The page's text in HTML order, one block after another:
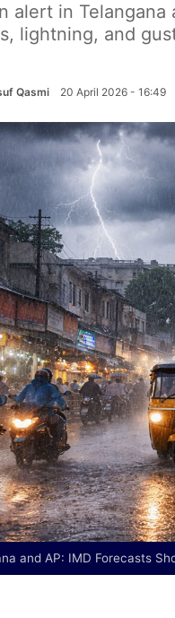
alert in
lightning, and
Qasmi 20 April 2026 - 16:49
and AP: IMD Forecasts